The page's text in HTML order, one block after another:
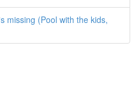
missing (Pool with the kids,